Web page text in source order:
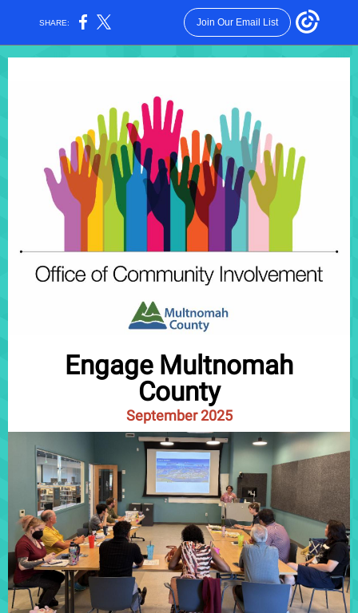
SHARE: Join Our Email List
Engage Multnomah
County
September 2025